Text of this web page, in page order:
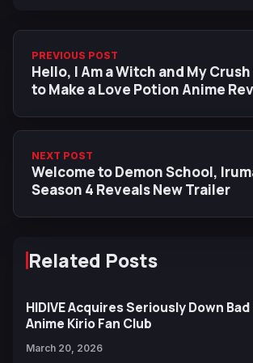
PREVIOUS POST
Hello, I Am a Witch and My
to Make a Love Potion Anime
NEXT POST
Welcome to Demon School,
Season 4 Reveals New Trailer
Related Posts
HIDIVE Acquires Seriously Down
Anime Kirio Fan Club
March 20, 2026